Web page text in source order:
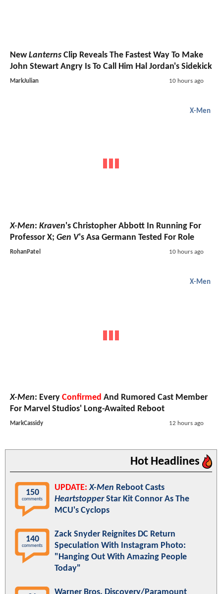
NewLanterns Clip Reveals The Fastest Way To Make
John Stewart Angry Is To Call Him Hal Jordan's Sidekick
MarkJulian 10 hours ago
X-Men
X-Men: Kraven's Christopher Abbott In Running For
Professor X; Gen V's Asa Germann Tested For Role
RohanPatel 10 hours ago
X-Men
X-Men: Every Confirmed And Rumored Cast Member
For Marvel Studios' Long-Awaited Reboot
MarkCassidy 12 hours ago
Hot Headlines
150
comments
UPDATE: X-Men Reboot Casts
HeartstopperStar Kit Connor As The
MCU's Cyclops
140
comments
Zack Snyder Reignites DC Return
Speculation With Instagram Photo:
"Hanging Out With Amazing People
Today"